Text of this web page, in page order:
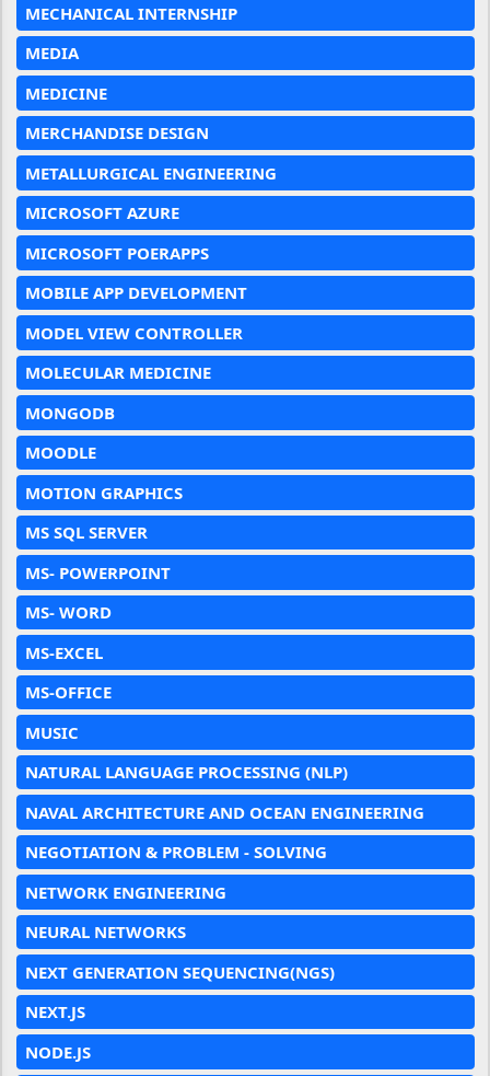
MECHANICAL INTERNSHIP
MEDIA
MEDICINE
MERCHANDISE DESIGN
METALLURGICAL ENGINEERING
MICROSOFT AZURE
MICROSOFT POERAPPS
MOBILE APP DEVELOPMENT
MODEL VIEW CONTROLLER
MOLECULAR MEDICINE
MONGODB
MOODLE
MOTION GRAPHICS
MS SQL SERVER
MS- POWERPOINT
MS- WORD
MS-EXCEL
MS-OFFICE
MUSIC
NATURAL LANGUAGE PROCESSING (NLP)
NAVAL ARCHITECTURE AND OCEAN ENGINEERING
NEGOTIATION & PROBLEM - SOLVING
NETWORK ENGINEERING
NEURAL NETWORKS
NEXT GENERATION SEQUENCING(NGS)
NEXT.JS
NODE.JS